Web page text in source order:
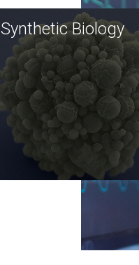
Synthetic Biology
Synthetic genomics holds
great promise for the future,
and the JCVI team is at the
forefront of discoveries and
important public dialogue.
Synthetic Biology